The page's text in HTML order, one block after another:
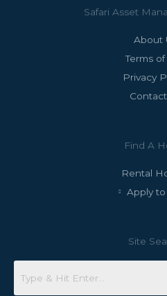
Safari Asset
About
Terms of
Privacy
Find A
Rental
Apply
Site